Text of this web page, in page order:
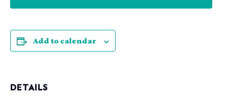
Add to calendar
DETAILS